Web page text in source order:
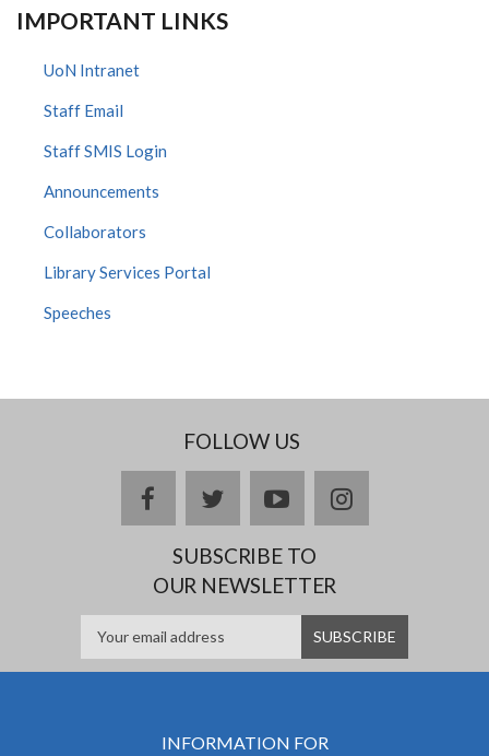
IMPORTANT LINKS
UoN Intranet
Staff Email
Staff SMIS Login
Announcements
Collaborators
Library Services Portal
Speeches
FOLLOW US
facebooktwitteryoutubeinstagram
SUBSCRIBE TO
OUR NEWSLETTER
INFORMATION FOR